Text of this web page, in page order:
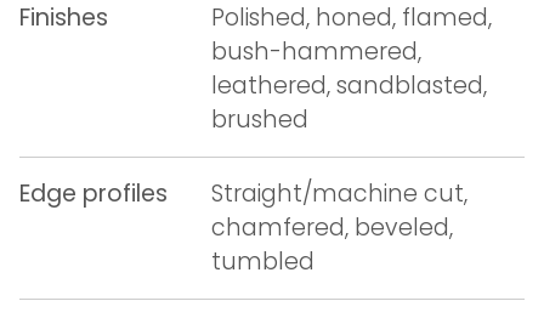
Finishes
Polished, honed, flamed,
bush-hammered,
leathered, sandblasted,
brushed
Edge profiles
Straight/machine cut,
chamfered, beveled,
tumbled